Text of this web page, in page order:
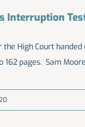
Interruption
the High Court
162 pages. Sam